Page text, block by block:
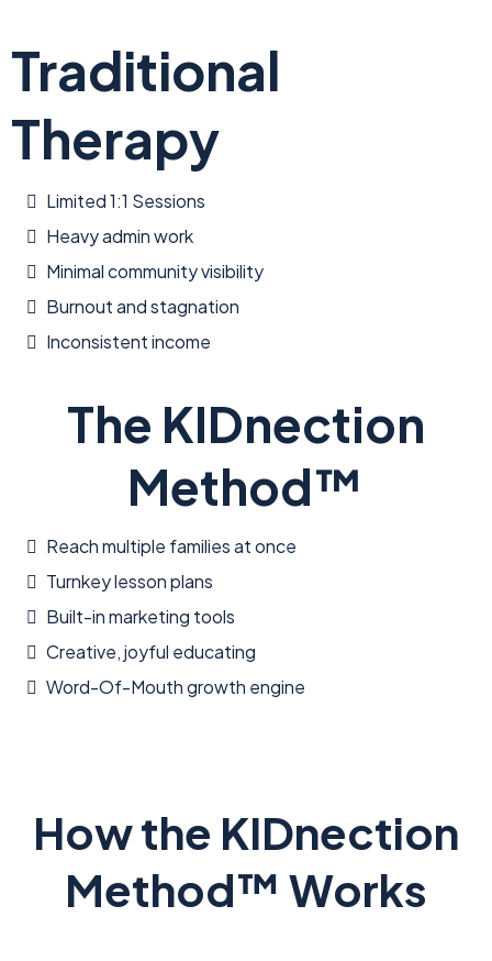
Traditional
Therapy
Limited 1:1 Sessions
Heavy admin work
Minimal community visibility
Burnout and stagnation
Inconsistent income
The KIDnection
Method™
Reach multiple families at once
Turnkey lesson plans
Built-in marketing tools
Creative, joyful educating
Word-Of-Mouth growth engine
How the KIDnection
Method™ Works